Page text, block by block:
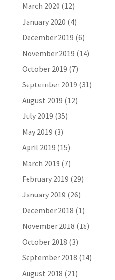
March 2020 (12)
January 2020 (4)
December 2019 (6)
November 2019 (14)
October 2019 (7)
September 2019 (31)
August 2019 (12)
July 2019 (35)
May 2019 (3)
April 2019 (15)
March 2019 (7)
February 2019 (29)
January 2019 (26)
December 2018 (1)
November 2018 (18)
October 2018 (3)
September 2018 (14)
August 2018 (21)